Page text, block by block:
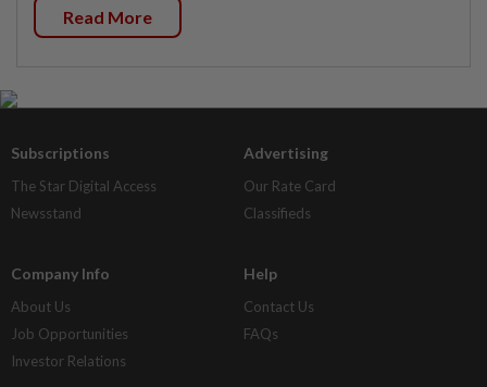
Read More
Subscriptions
The Star Digital Access
Newsstand
Advertising
Our Rate Card
Classifieds
Company Info
About Us
Job Opportunities
Investor Relations
Help
Contact Us
FAQs